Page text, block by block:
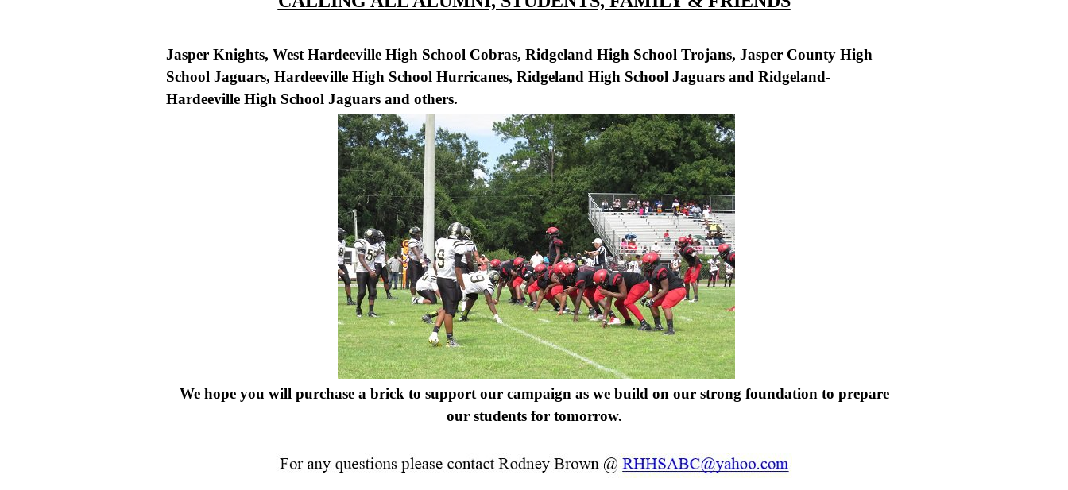
Jasper Knights, West Hardeeville High School Cobras, Ridgeland High School Trojans, Jasper County High
School Jaguars, Hardeeville High School Hurricanes, Ridgeland High School Jaguars and Ridgeland-
Hardeeville High School Jaguars and others.
We hope you will purchase a brick to support our campaign as we build on our strong foundation to prepare
our students for tomorrow.